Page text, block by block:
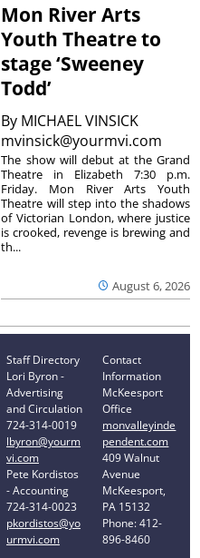
Mon River Arts
Youth Theatre to
stage ‘Sweeney
Todd’
By MICHAEL VINSICK
mvinsick@yourmvi.com
August 6, 2026
The show will debut at the Grand
Theatre in Elizabeth 7:30 p.m.
Friday. Mon River Arts Youth
Theatre will step into the shadows
of Victorian London, where justice
is crooked, revenge is brewing and
th...
Staff Directory
Lori Byron -
Advertising
and Circulation
724-314-0019
lbyron@yourm
vi.com
Pete Kordistos
- Accounting
724-314-0023
pkordistos@yo
urmvi.com
Contact
Information
McKeesport
Office
monvalleyinde
pendent.com
409 Walnut
Avenue
McKeesport,
PA 15132
Phone: 412-
896-8460